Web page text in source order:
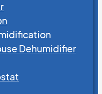
Dehumidifier